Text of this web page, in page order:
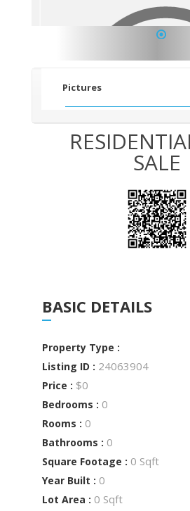
Pictures
SALE
BASIC DETAILS
Property Type :
Listing ID : 24063904
Price : $0
Bedrooms : 0
Rooms : 0
Bathrooms : 0
Square Footage : 0 Sqft
Year Built : 0
Lot Area : 0 Sqft